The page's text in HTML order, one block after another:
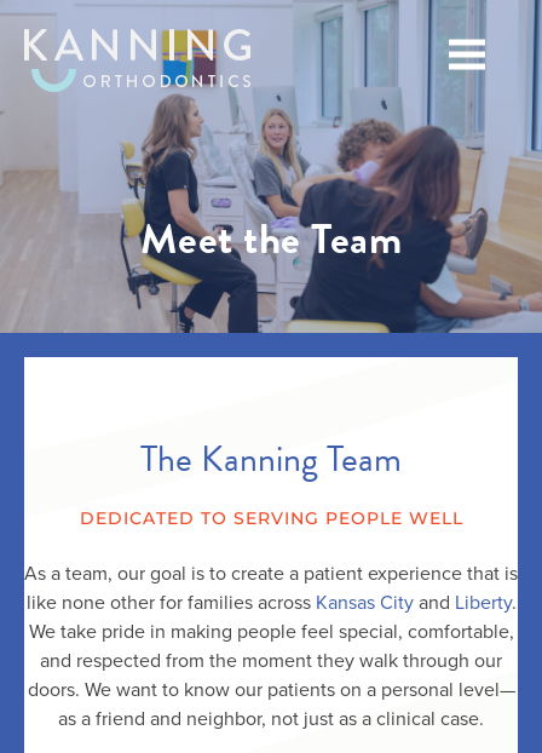
Meet the Team
The Kanning Team
DEDICATED TO SERVING PEOPLE WELL
As a team, our goal is to create a patient experience that is
like none other for families across Kansas Cityand Liberty.
We take pride in making people feel special, comfortable,
and respected from the moment they walk through our
doors. We want to know our patients on a personal level—
as a friend and neighbor, not just as a clinical case.